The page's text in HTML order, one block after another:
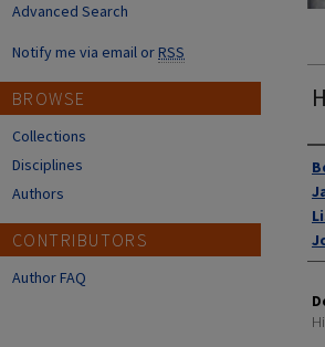
Advanced Search
Notify me via email orRSS
BROWSE
Collections
Disciplines
Authors
CONTRIBUTORS
Author FAQ